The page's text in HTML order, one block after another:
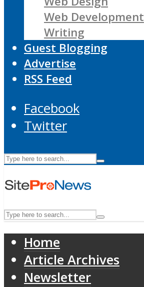
Web Development
Writing
Guest Blogging
Advertise
RSS Feed
Facebook
Twitter
Home
Article Archives
Newsletter